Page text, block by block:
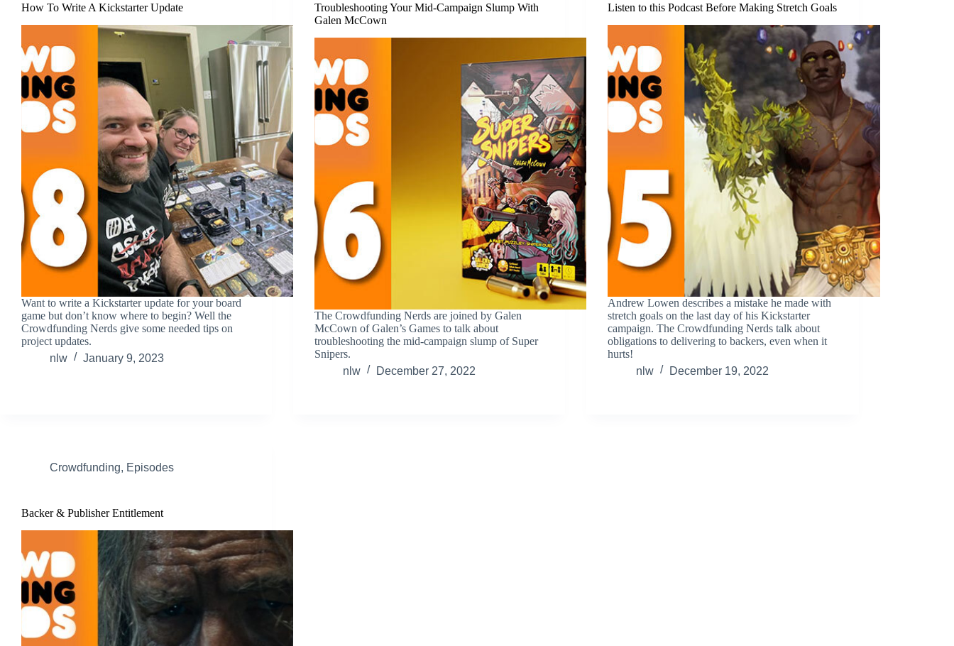
How To Write A Kickstarter Update
Want to write a Kickstarter update for your board
game but don’t know where to begin? Well the
Crowdfunding Nerds give some needed tips on
project updates.
nlw
January 9, 2023
Troubleshooting Your Mid-Campaign Slump With
Galen McCown
The Crowdfunding Nerds are joined by Galen
McCown of Galen’s Games to talk about
troubleshooting the mid-campaign slump of Super
Snipers.
nlw
December 27, 2022
Listen to this Podcast Before Making Stretch Goals
Andrew Lowen describes a mistake he made with
stretch goals on the last day of his Kickstarter
campaign. The Crowdfunding Nerds talk about
obligations to delivering to backers, even when it
hurts!
nlw
December 19, 2022
Crowdfunding, Episodes
Backer & Publisher Entitlement